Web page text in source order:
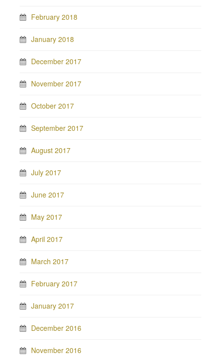
February 2018
January 2018
December 2017
November 2017
October 2017
September 2017
August 2017
July 2017
June 2017
May 2017
April 2017
March 2017
February 2017
January 2017
December 2016
November 2016